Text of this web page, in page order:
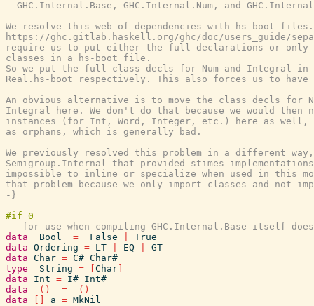
GHC.Internal.Base, GHC.Internal.Num, and
We resolve this web of dependencies with hs-boot
https://ghc.gitlab.haskell.org/ghc/doc/users_guide/
require us to put either the full declarations or only
classes in a hs-boot file.
So we put the full class decls for Num and Integral in
Real.hs-boot respectively. This also forces us to have
An obvious alternative is to move the class decls for
Integral here. We don't do that because we would then
instances (for Int, Word, Integer, etc.) here as well,
as orphans, which is generally bad.
We previously resolved this problem in a different
Semigroup.Internal that provided stimes
impossible to inline or specialize when used in this
that problem because we only import classes and not
-}
-- for use when compiling GHC.Internal.Base itself
data
Bool = False
True
data Ordering = LT EQ
GT
data Char = C# Char#
type
String = Char
data
Int = I# Int#
data
( ) = ( )
data
a = MkNil